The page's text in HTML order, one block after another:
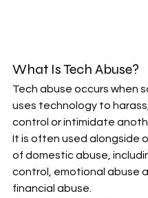
What Is Tech Abuse?
Tech abuse occurs when
uses technology to
control or intimidate
It is often used alongside
of domestic abuse,
control, emotional abuse
financial abuse.